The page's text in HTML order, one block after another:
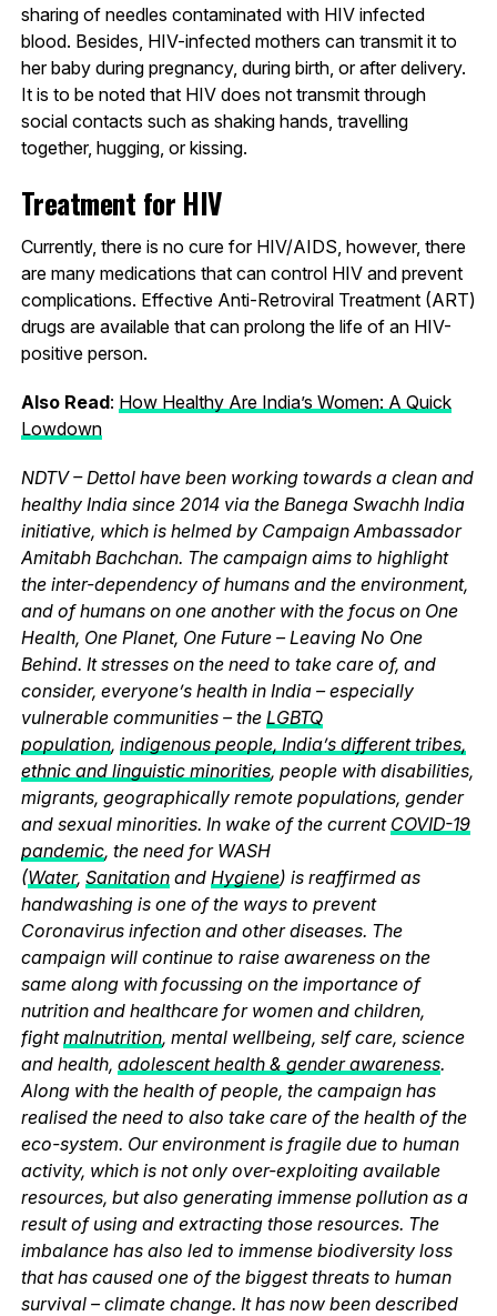
sharing of needles contaminated with HIV infected
blood. Besides, HIV-infected mothers can transmit it to
her baby during pregnancy, during birth, or after delivery.
It is to be noted that HIV does not transmit through
social contacts such as shaking hands, travelling
together, hugging, or kissing.
Treatment for HIV
Currently, there is no cure for HIV/AIDS, however, there
are many medications that can control HIV and prevent
complications. Effective Anti-Retroviral Treatment (ART)
drugs are available that can prolong the life of an HIV-
positive person.
Also Read: How Healthy Are India’s Women: A Quick
Lowdown
NDTV – Dettol have been working towards a clean and
healthy India since 2014 via the Banega Swachh India
initiative, which is helmed by Campaign Ambassador
Amitabh Bachchan. The campaign aims to highlight
the inter-dependency of humans and the environment,
and of humans on one another with the focus on One
Health, One Planet, One Future – Leaving No One
Behind. It stresses on the need to take care of, and
consider, everyone’s health in India – especially
vulnerable communities – the LGBTQ
population, indigenous people, India’s different tribes,
ethnic and linguistic minorities, people with disabilities,
migrants, geographically remote populations, gender
and sexual minorities. In wake of the current COVID-19
pandemic, the need for WASH
(Water, Sanitationand Hygiene) is reaffirmed as
handwashing is one of the ways to prevent
Coronavirus infection and other diseases. The
campaign will continue to raise awareness on the
same along with focussing on the importance of
nutrition and healthcare for women and children,
fightmalnutrition, mental wellbeing, self care, science
and health, adolescent health & gender awareness.
Along with the health of people, the campaign has
realised the need to also take care of the health of the
eco-system. Our environment is fragile due to human
activity, which is not only over-exploiting available
resources, but also generating immense pollution as a
result of using and extracting those resources. The
imbalance has also led to immense biodiversity loss
that has caused one of the biggest threats to human
survival – climate change. It has now been described